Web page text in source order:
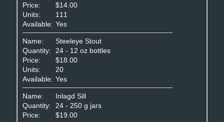
Price:
$14.00
Units:
111
Available: Yes
Name:
Steeleye Stout
Quantity:
24 - 12 oz bottles
Price:
$18.00
Units:
20
Available: Yes
Name:
Inlagd Sill
Quantity:
24 - 250 g jars
Price:
$19.00